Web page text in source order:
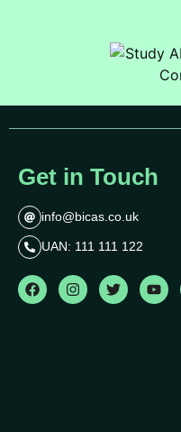
Get in Touch
info@bicas.co.uk
UAN: 111 111 122